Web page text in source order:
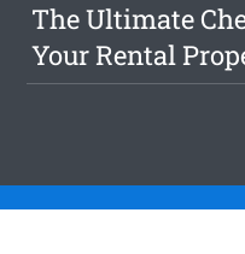
The Ultimate
Your Rental